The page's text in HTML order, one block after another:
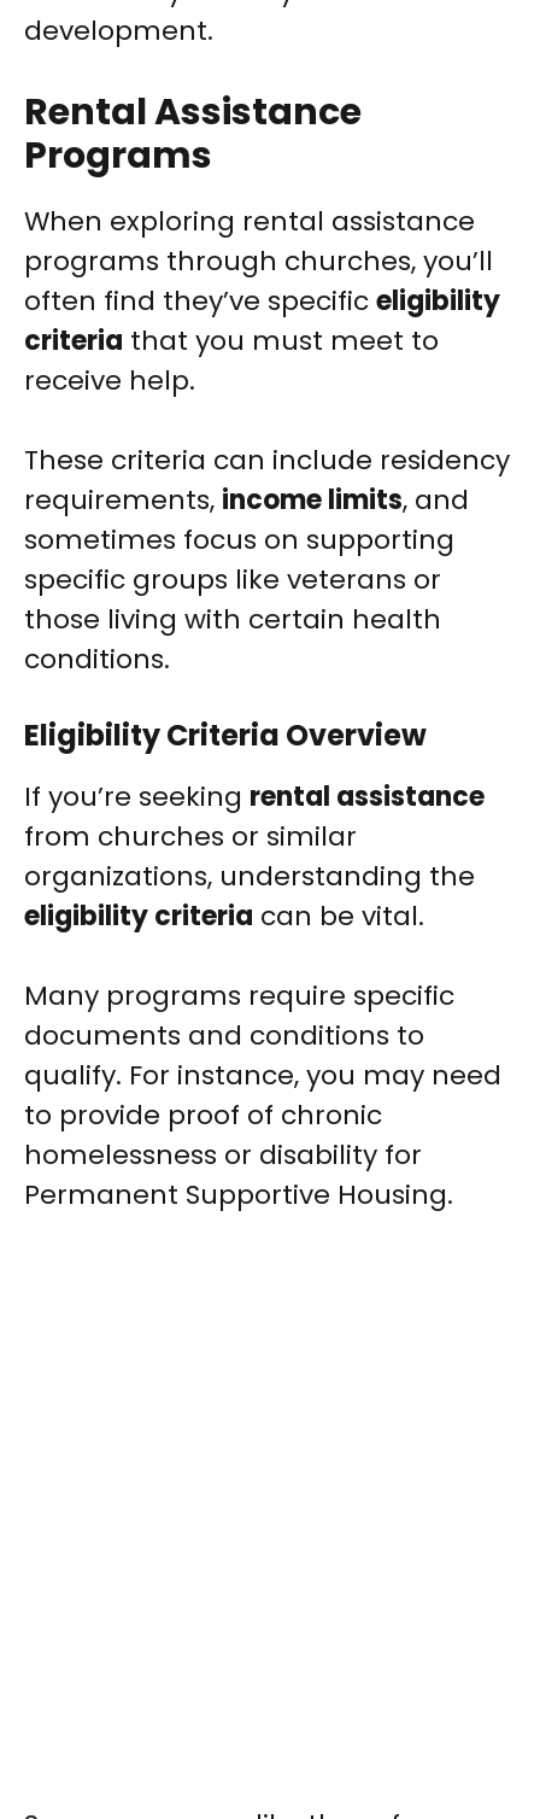
development.
Rental Assistance
Programs
When exploring rental assistance
programs through churches, you’ll
often find they’ve specificeligibility
criteria that you must meet to
receive help.
These criteria can include residency
requirements, income limits, and
sometimes focus on supporting
specific groups like veterans or
those living with certain health
conditions.
Eligibility Criteria Overview
If you’re seeking rental assistance
from churches or similar
organizations, understanding the
eligibility criteria can be vital.
Many programs require specific
documents and conditions to
qualify. For instance, you may need
to provide proof of chronic
homelessness or disability for
Permanent Supportive Housing.